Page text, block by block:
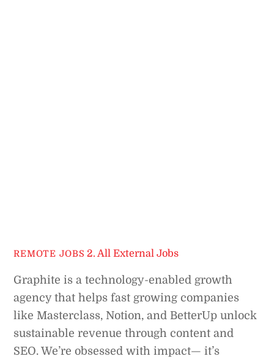
REMOTE JOBS 2. All External Jobs
Graphite is a technology-enabled growth
agency that helps fast growing companies
like Masterclass, Notion, and BetterUp unlock
sustainable revenue through content and
SEO. We’re obsessed with impact— it’s